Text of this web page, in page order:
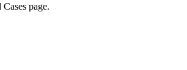
page.